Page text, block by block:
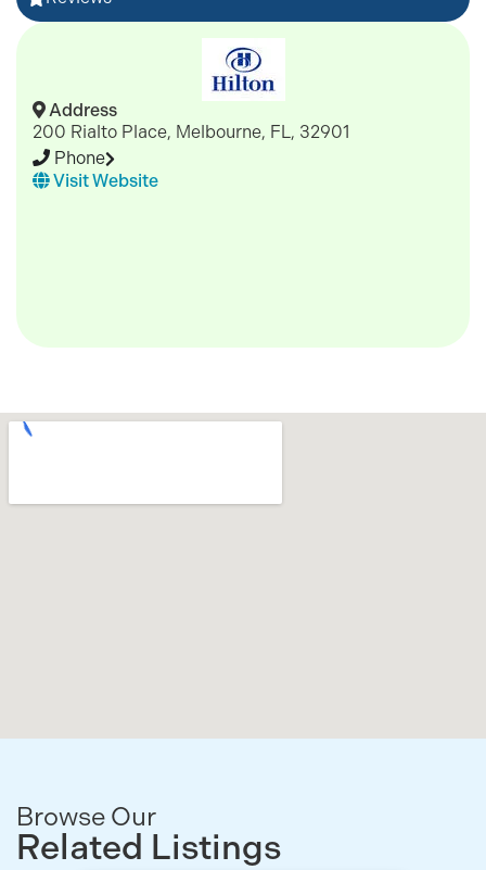
Address
200 Rialto Place, Melbourne, FL, 32901
Phone
Visit Website
Browse Our
Related Listings